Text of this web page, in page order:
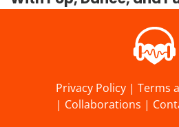
Privacy Policy | Terms
| Collaborations |